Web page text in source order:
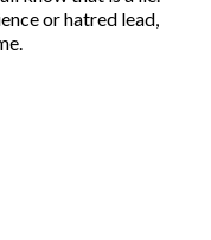
or hatred lead,